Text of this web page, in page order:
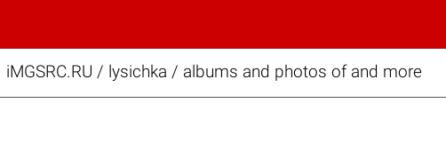
iMGSRC.RU / lysichka / albums and photos of and more